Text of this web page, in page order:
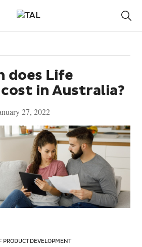
does Life
in Australia?
27, 2022
PRODUCT DEVELOPMENT